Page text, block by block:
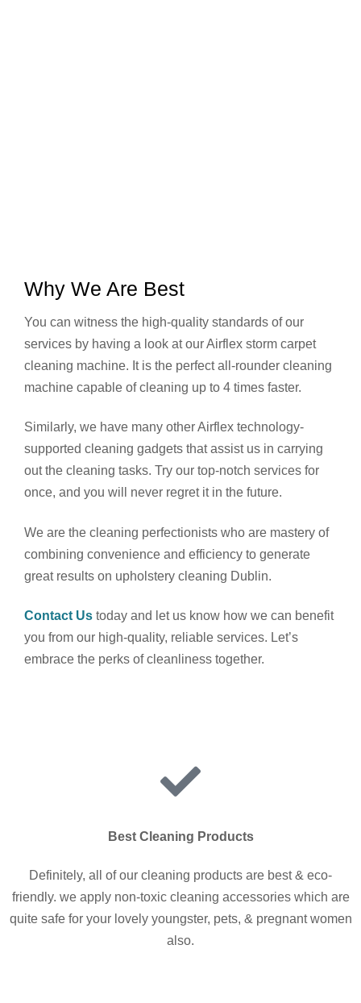
Why We Are Best
You can witness the high-quality standards of our
services by having a look at our Airflex storm carpet
cleaning machine. It is the perfect all-rounder cleaning
machine capable of cleaning up to 4 times faster.
Similarly, we have many other Airflex technology-
supported cleaning gadgets that assist us in carrying
out the cleaning tasks. Try our top-notch services for
once, and you will never regret it in the future.
We are the cleaning perfectionists who are mastery of
combining convenience and efficiency to generate
great results on upholstery cleaning Dublin.
Contact Us today and let us know how we can benefit
you from our high-quality, reliable services. Let’s
embrace the perks of cleanliness together.
Best Cleaning Products
Definitely, all of our cleaning products are best & eco-
friendly. we apply non-toxic cleaning accessories which are
quite safe for your lovely youngster, pets, & pregnant women
also.